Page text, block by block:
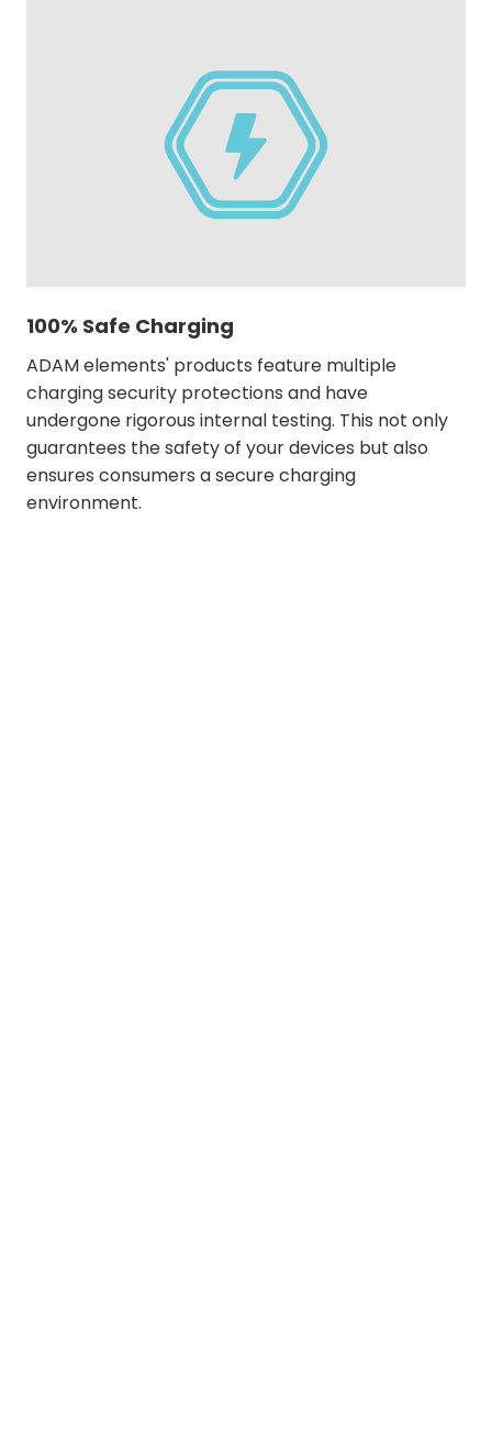
100% Safe Charging
ADAM elements' products feature multiple
charging security protections and have
undergone rigorous internal testing. This not only
guarantees the safety of your devices but also
ensures consumers a secure charging
environment.